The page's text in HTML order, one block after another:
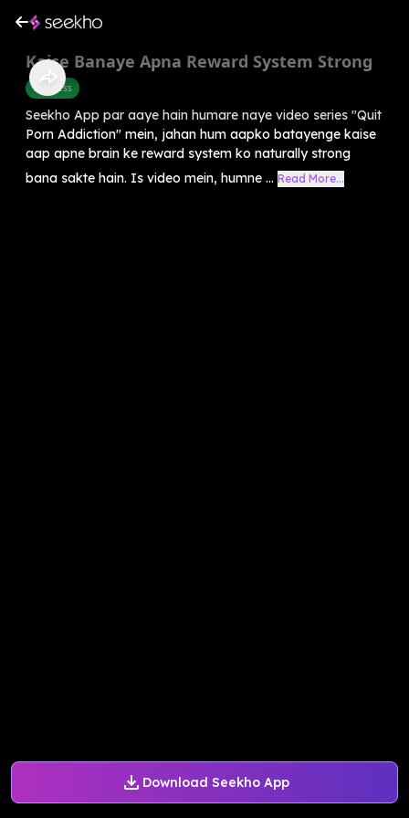
Download Seekho App
Kaise Banaye Apna Reward System Strong
Wellness
Seekho App par aaye hain humare naye video series "Quit
Porn Addiction" mein, jahan hum aapko batayenge kaise
aap apne brain ke reward system ko naturally strong
bana sakte hain. Is video mein, humne ... Read More...